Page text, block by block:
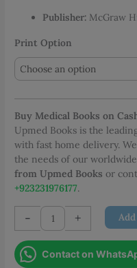
Publisher: McGraw
Print Option
Buy Medical Books on
Upmed Books is the
with fast home delivery.
the needs of our
from Upmed Books or
+923231976177.
-
Katzung
Basic
and
Clinical
+
Contact on